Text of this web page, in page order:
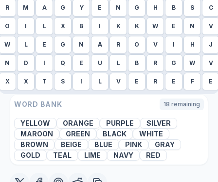
R M A G Y E N G H B S C
O I L X B I K K W E N V
W L E G N A R O V I H J
N D I Q E U L B R G W V
X X T S I L V E R E F E
WORD BANK 18 remaining
YELLOW ORANGE PURPLE
SILVER
MAROON
GREEN BLACK
WHITE
BROWN
BEIGE BLUE PINK
GRAY
GOLD
TEAL LIME NAVY RED